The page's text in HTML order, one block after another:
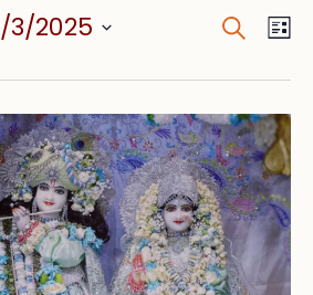
and
Views
Search
3/2025